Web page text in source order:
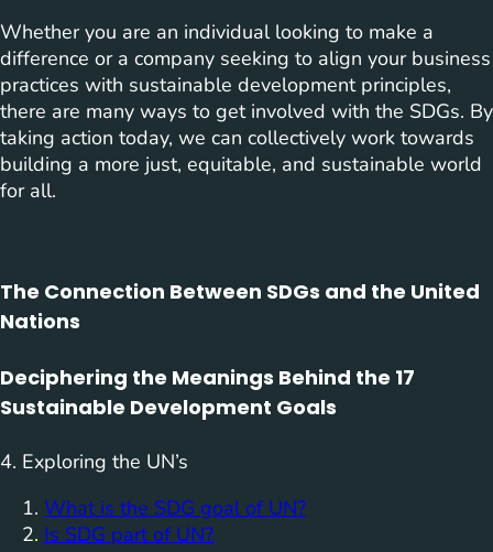
Whether you are an individual looking to make a
difference or a company seeking to align your business
practices with sustainable development principles,
there are many ways to get involved with the SDGs. By
taking action today, we can collectively work towards
building a more just, equitable, and sustainable world
for all.
The Connection Between SDGs and the United
Nations
Deciphering the Meanings Behind the 17
Sustainable Development Goals
4. Exploring the UN’s
What is the SDG goal of UN?
Is SDG part of UN?